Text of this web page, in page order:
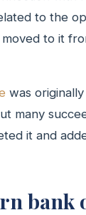
to the
to it
was
many
it and
bank